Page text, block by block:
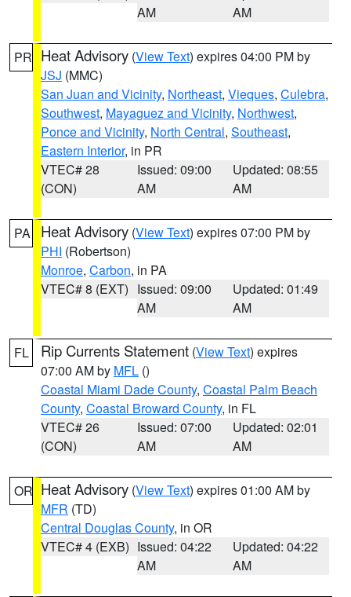
AM
AM
PR Heat Advisory (View Text) expires 04:00 PM by
JSJ (MMC)
San Juan and Vicinity, Northeast, Vieques, Culebra,
Southwest, Mayaguez and Vicinity, Northwest,
Ponce and Vicinity, North Central, Southeast,
Eastern Interior, in PR
VTEC# 28
(CON)
Issued: 09:00
AM
Updated: 08:55
AM
PA Heat Advisory (View Text) expires 07:00 PM by
PHI (Robertson)
Monroe, Carbon, in PA
VTEC# 8 (EXT) Issued: 09:00
AM
Updated: 01:49
AM
FL Rip Currents Statement (View Text) expires
07:00 AM by MFL ()
Coastal Miami Dade County, Coastal Palm Beach
County, Coastal Broward County, in FL
VTEC# 26
(CON)
Issued: 07:00
AM
Updated: 02:01
AM
OR Heat Advisory (View Text) expires 01:00 AM by
MFR (TD)
Central Douglas County, in OR
VTEC# 4 (EXB) Issued: 04:22
AM
Updated: 04:22
AM